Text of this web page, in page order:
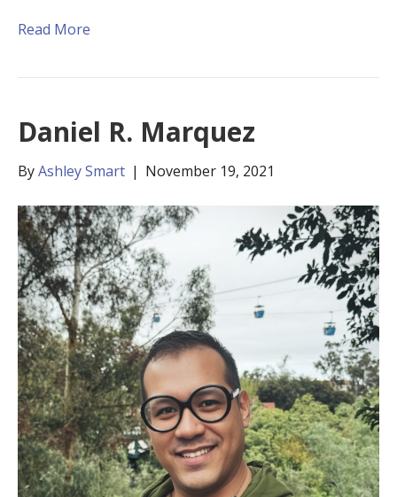
Read More
Daniel R. Marquez
ByAshley Smart | November 19, 2021